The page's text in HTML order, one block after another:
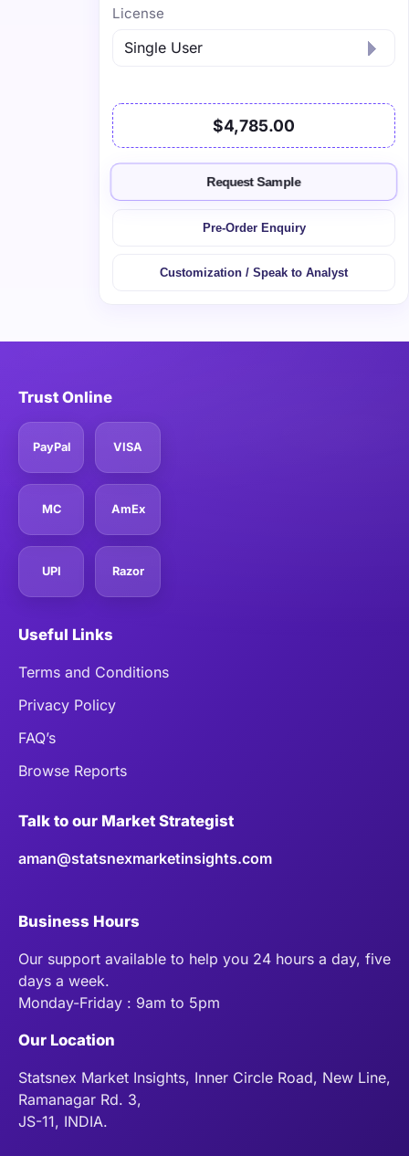
License
$4,785.00
Request Sample
Pre-Order Enquiry
Customization / Speak to Analyst
Trust Online
PayPal VISA
MC AmEx
UPI Razor
Useful Links
Terms and Conditions
Privacy Policy
FAQ’s
Browse Reports
Talk to our Market Strategist
aman@statsnexmarketinsights.com
Business Hours
Our support available to help you 24 hours a day, five
days a week.
Monday-Friday : 9am to 5pm
Our Location
Statsnex Market Insights, Inner Circle Road, New Line,
Ramanagar Rd. 3,
JS-11, INDIA.